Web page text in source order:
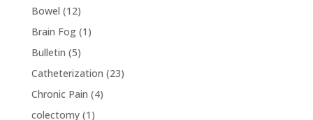
Bowel (12)
Brain Fog(1)
Bulletin (5)
Catheterization (23)
Chronic Pain (4)
colectomy(1)